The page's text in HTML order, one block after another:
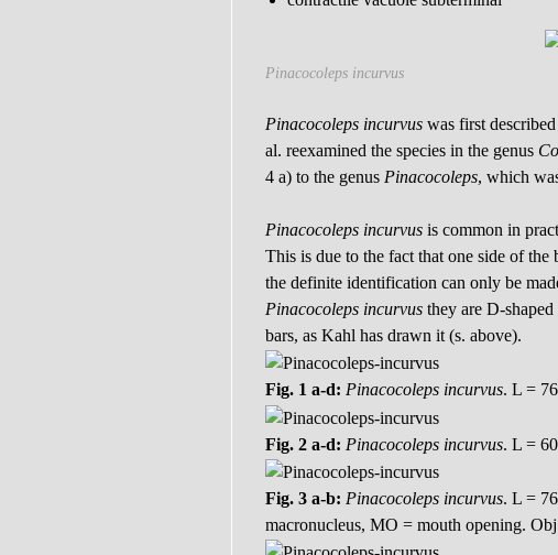
Pinacocoleps incurvus
Pinacocoleps incurvuswas first
al. reexamined the species in the genus
4 a) to the genus Pinacocoleps, which
Pinacocoleps incurvusis common in
This is due to the fact that one side of
the definite identification can only be
Pinacocoleps incurvusthey are D-shaped
bars, as Kahl has drawn it (s. above).
Fig. 1 a-d: Pinacocoleps incurvus. L =
Fig. 2 a-d: Pinacocoleps incurvus. L =
Fig. 3 a-b: Pinacocoleps incurvus. L =
macronucleus, MO = mouth opening.